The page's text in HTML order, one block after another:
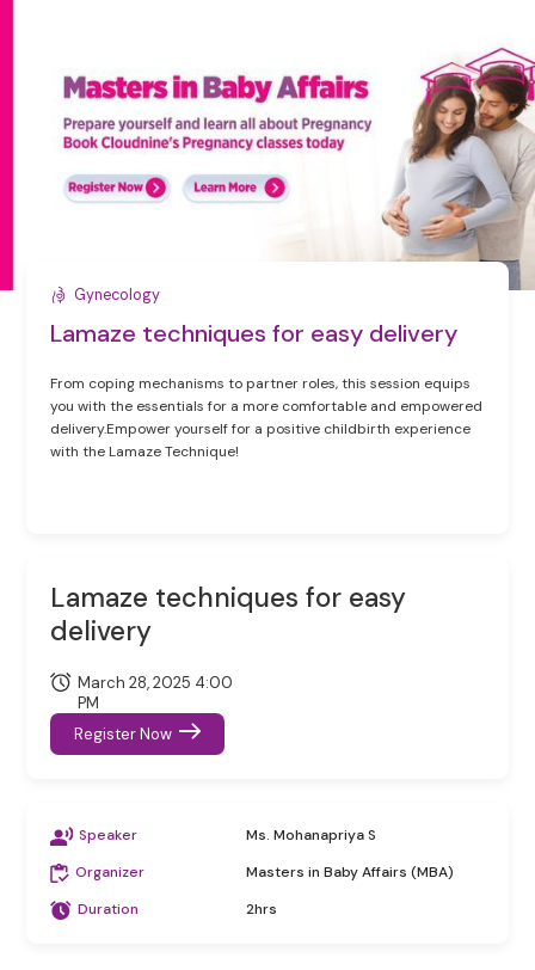
Gynecology
Lamaze techniques for easy delivery
From coping mechanisms to partner roles, this session equips
you with the essentials for a more comfortable and empowered
delivery.Empower yourself for a positive childbirth experience
with the Lamaze Technique!
Lamaze techniques for easy
delivery
March 28, 2025 4:00
PM
Register Now
Speaker
Ms. Mohanapriya S
Organizer
Masters in Baby Affairs (MBA)
Duration
2hrs